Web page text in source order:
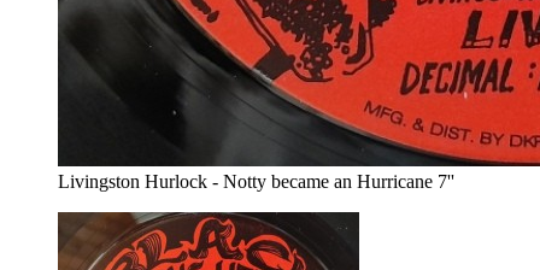
Livingston Hurlock - Notty became an Hurricane 7''